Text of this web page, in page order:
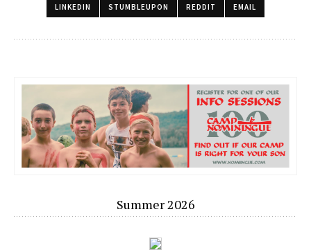
LINKEDIN STUMBLEUPON REDDIT EMAIL
Summer 2026